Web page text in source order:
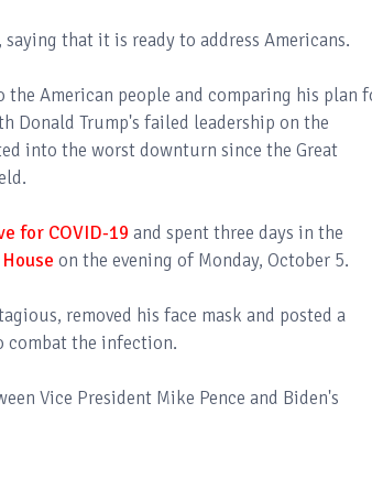
that it is ready to address Americans.
American people and comparing his plan
Trump's failed leadership on the
into the worst downturn since the Great
for COVID-19 and spent three days in the
on the evening of Monday, October 5.
removed his face mask and posted a
combat the infection.
Vice President Mike Pence and Biden's